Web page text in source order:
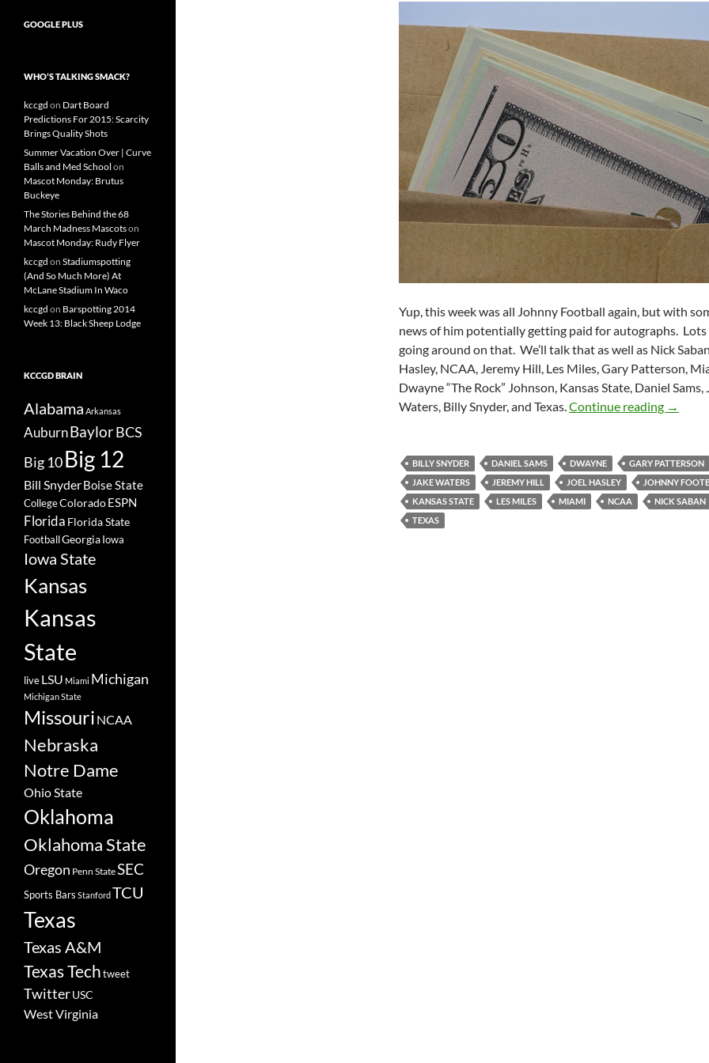
Yup, this week was all Johnny Football again, but with
news of him potentially getting paid for autographs.
going around on that. We’ll talk that as well as Nick
Hasley, NCAA, Jeremy Hill, Les Miles, Gary Patterson,
Dwayne “The Rock” Johnson, Kansas State, Daniel Sams,
Waters, Billy Snyder, and Texas. Continue reading Purple
→
BILLY SNYDER DANIEL SAMS DWAYNE
GARY PATTERSON
JAKE WATERS
JEREMY HILL JOEL HASLEY
JOHNNY
KANSAS STATE
LES MILES MIAMI NCAA NICK SABAN
TEXAS
GOOGLE PLUS
WHO’S TALKING SMACK?
kccgd on Dart Board
Predictions For 2015: Scarcity
Brings Quality Shots
Summer Vacation Over | Curve
Balls and Med School on
Mascot Monday: Brutus
Buckeye
The Stories Behind the 68
March Madness Mascotson
Mascot Monday: Rudy Flyer
kccgd on Stadiumspotting
(And So Much More) At
McLane Stadium In Waco
kccgd on Barspotting 2014
Week 13: Black Sheep Lodge
KCCGD BRAIN
Alabama Arkansas
AuburnBaylorBCS
Big 10Big 12
Bill SnyderBoise State
CollegeColoradoESPN
Florida Florida State
FootballGeorgiaIowa
Iowa State
Kansas
Kansas
State
liveLSU Miami Michigan
Michigan State
Missouri NCAA
Nebraska
Notre Dame
Ohio State
Oklahoma
Oklahoma State
Oregon Penn StateSEC
Sports Bars StanfordTCU
Texas
Texas A&M
Texas Techtweet
TwitterUSC
West Virginia